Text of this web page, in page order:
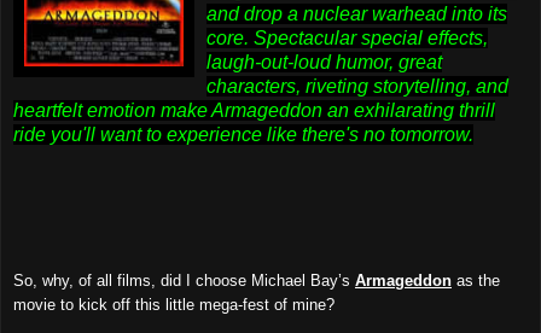
and drop a nuclear warhead into its
core. Spectacular special effects,
laugh-out-loud humor, great
characters, riveting storytelling, and
heartfelt emotion make Armageddon an exhilarating thrill
ride you'll want to experience like there's no tomorrow.
So, why, of all films, did I choose Michael Bay’s Armageddon as the
movie to kick off this little mega-fest of mine?